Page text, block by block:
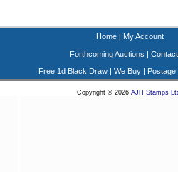
Home| My Account
Forthcoming Auctions |
Free 1d Black Draw| We Buy| Postage
Copyright © 2026 AJH Stamps